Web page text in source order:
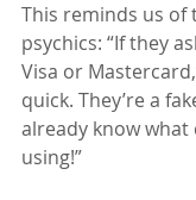
This reminds us of
psychics: “If they
Visa or
quick. They’re a
already know what
using!”